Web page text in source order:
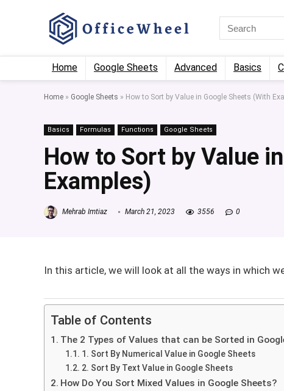
Home Google Sheets Advanced Basics
Home » Google Sheets » How to Sort by Value in Google Sheets (With
Basics Formulas Functions Google Sheets
How to Sort by Value
Examples)
Mehrab Imtiaz March 21, 2023 3556 0
In this article, we will look at all the ways in which
Table of Contents
The 2 Types of Values that can be Sorted in
1. Sort By Numerical Value in Google Sheets
2. Sort By Text Value in Google Sheets
How Do You Sort Mixed Values in Google Sheets?